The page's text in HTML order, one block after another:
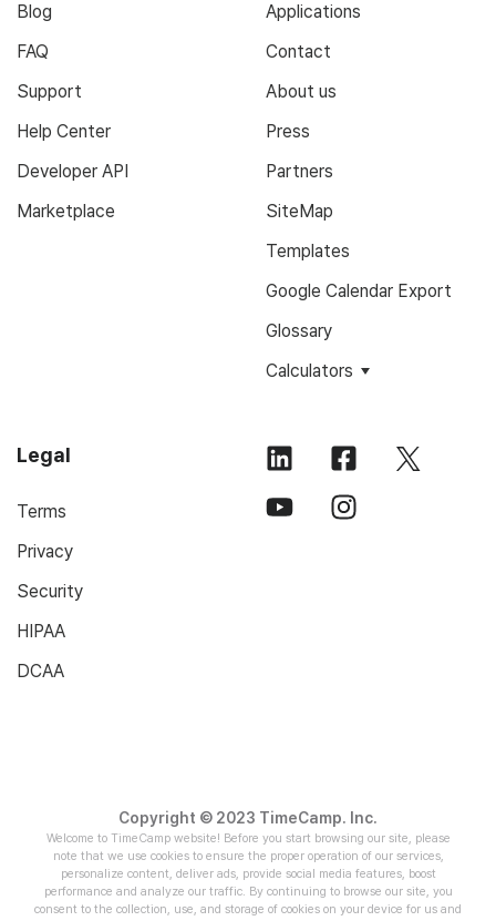
Blog
FAQ
Support
Help Center
Developer API
Marketplace
Applications
Contact
About us
Press
Partners
SiteMap
Templates
Google Calendar Export
Glossary
Calculators
Legal
Terms
Privacy
Security
HIPAA
DCAA
Copyright © 2023 TimeCamp. Inc.
Welcome to TimeCamp website! Before you start browsing our site, please
note that we use cookies to ensure the proper operation of our services,
personalize content, deliver ads, provide social media features, boost
performance and analyze our traffic. By continuing to browse our site, you
consent to the collection, use, and storage of cookies on your device for us and